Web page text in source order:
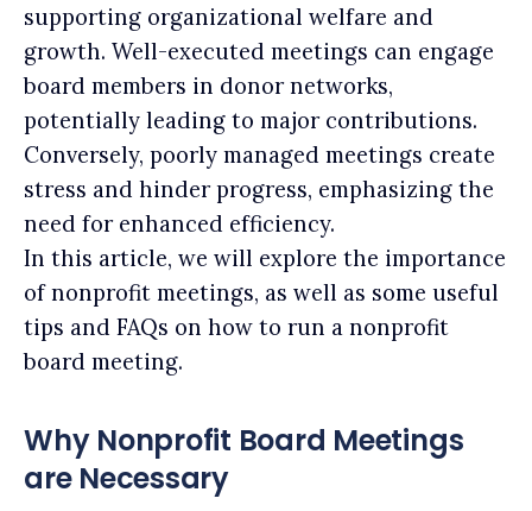
supporting organizational welfare and
growth. Well-executed meetings can engage
board members in donor networks,
potentially leading to major contributions.
Conversely, poorly managed meetings create
stress and hinder progress, emphasizing the
need for enhanced efficiency.
In this article, we will explore the importance
of nonprofit meetings, as well as some useful
tips and FAQs on how to run a nonprofit
board meeting.
Why Nonprofit Board Meetings
are Necessary